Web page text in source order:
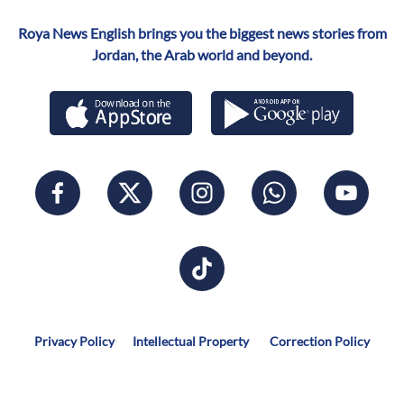
Roya News English brings you the biggest news stories from
Jordan, the Arab world and beyond.
Privacy Policy Intellectual Property Correction Policy